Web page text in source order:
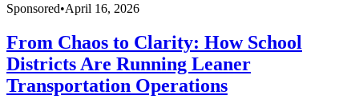
Sponsored•April 16, 2026
From Chaos to Clarity: How School
Districts Are Running Leaner
Transportation Operations